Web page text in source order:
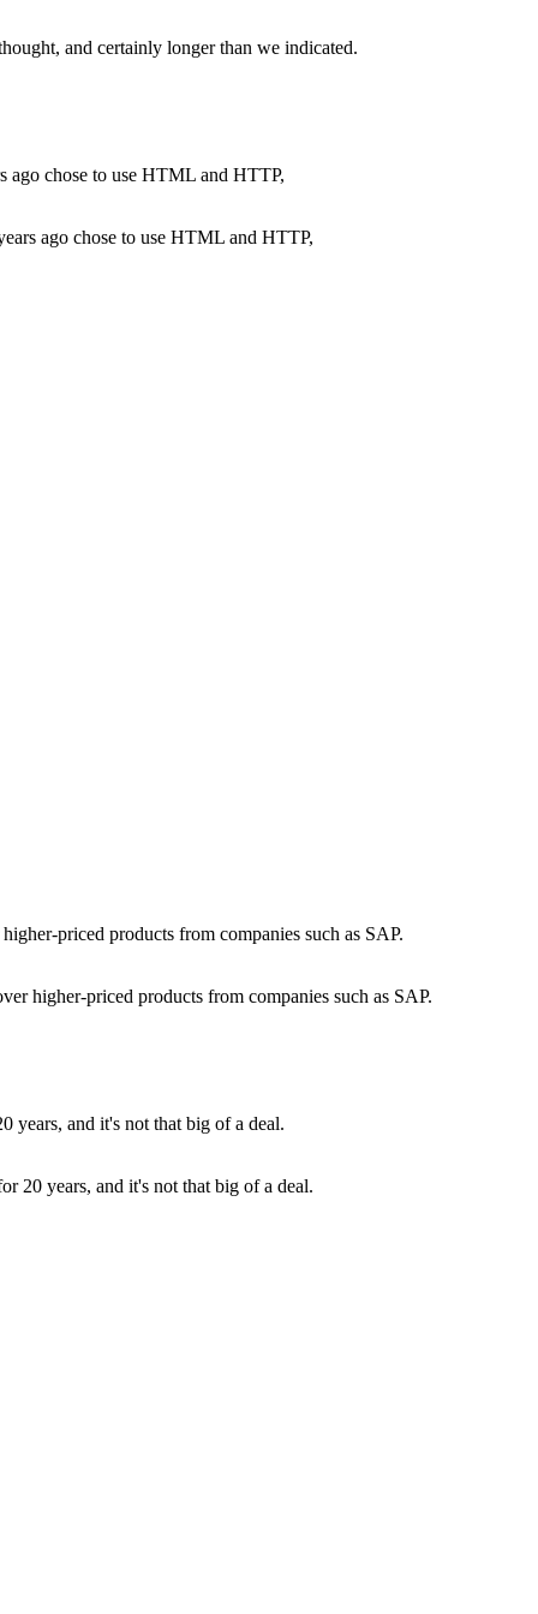
and certainly longer than we indicated.
ago chose to use HTML and HTTP,
higher-priced products from companies such as SAP.
20 years, and it's not that big of a deal.